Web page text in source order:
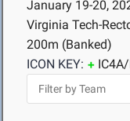
January 19-20,
Virginia Tech-
200m (Banked)
ICON KEY: